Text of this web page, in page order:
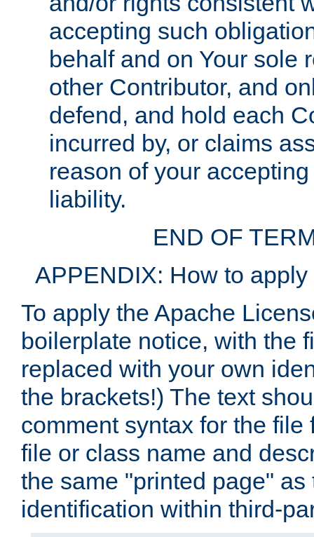
accepting such
behalf and on Your sole
other Contributor, and
defend, and hold each
incurred by, or claims
reason of your
liability.
END OF
APPENDIX: How to
To apply the Apache
boilerplate notice, with the
replaced with your own
the brackets!) The text
comment syntax for the
file or class name and
the same "printed page"
identification within third-